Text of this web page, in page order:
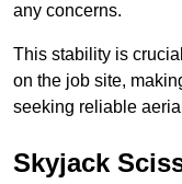
any concerns.
This stability is
on the job site,
seeking reliable
Skyjack